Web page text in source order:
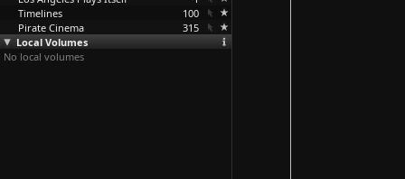
Timelines
100
Pirate Cinema
315
Local Volumes
No local volumes